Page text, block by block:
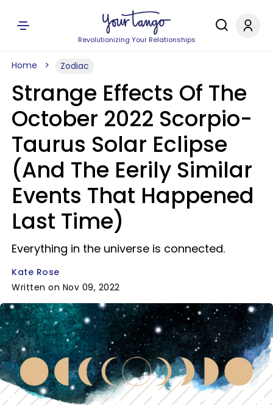
Revolutionizing Your Relationships
Home Zodiac
Strange Effects Of The
October 2022 Scorpio-
Taurus Solar Eclipse
(And The Eerily Similar
Events That Happened
Last Time)
Everything in the universe is connected.
Kate Rose
Written on Nov 09, 2022